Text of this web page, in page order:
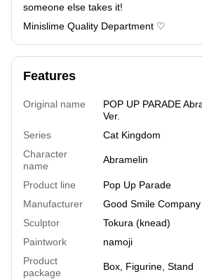
someone else takes it!
Minislime Quality Department ♡
Features
Original name
POP UP PARADE
Ver.
Series
Cat Kingdom
Character
name
Abramelin
Product line
Pop Up Parade
Manufacturer
Good Smile Company
Sculptor
Tokura (knead)
Paintwork
namoji
Product
package
Box, Figurine, Stand